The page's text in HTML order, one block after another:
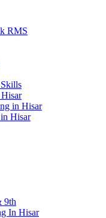
RMS
in Hisar
Hisar
9th
In Hisar